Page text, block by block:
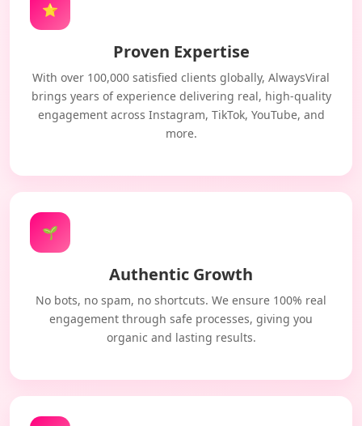
⭐
Proven Expertise
With over 100,000 satisfied clients globally, AlwaysViral
brings years of experience delivering real, high-quality
engagement across Instagram, TikTok, YouTube, and
more.
🌱
Authentic Growth
No bots, no spam, no shortcuts. We ensure 100% real
engagement through safe processes, giving you
organic and lasting results.